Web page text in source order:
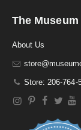
The
About Us
Store: 206-764-